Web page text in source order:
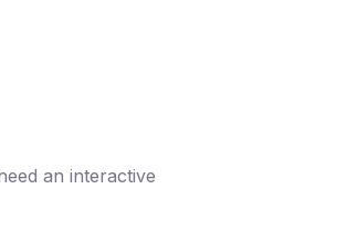
an interactive